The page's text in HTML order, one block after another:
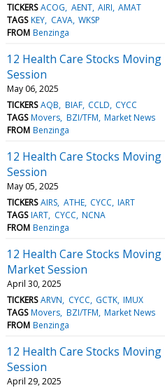
TICKERS ACOG AENT AIRI AMAT
TAGS KEY CAVA WKSP
FROM Benzinga
12 Health Care Stocks
Session
May 06, 2025
TICKERS AQB BIAF CCLD CYCC
TAGS Movers BZI/TFM Market News
FROM Benzinga
12 Health Care Stocks
Session
May 05, 2025
TICKERS AIRS ATHE CYCC IART
TAGS IART CYCC NCNA
FROM Benzinga
12 Health Care Stocks
Market Session
April 30, 2025
TICKERS ARVN CYCC GCTK IMUX
TAGS Movers BZI/TFM Market News
FROM Benzinga
12 Health Care Stocks
Session
April 29, 2025